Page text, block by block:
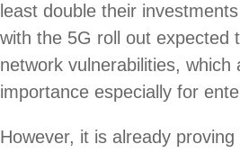
least double their
with the 5G roll out expected
network vulnerabilities, which
importance especially for
However, it is already